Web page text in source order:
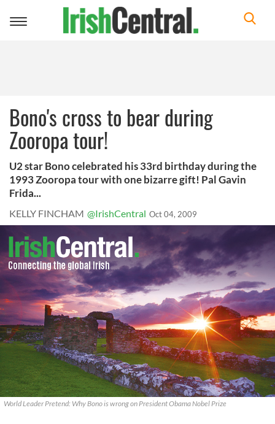
Toggle
Bono's cross to bear during
Zooropa tour!
U2 star Bono celebrated his 33rd birthday during the
1993 Zooropa tour with one bizarre gift! Pal Gavin
Frida...
KELLY FINCHAM @IrishCentral Oct 04, 2009
World Leader Pretend: Why Bono is wrong on President Obama Nobel Prize